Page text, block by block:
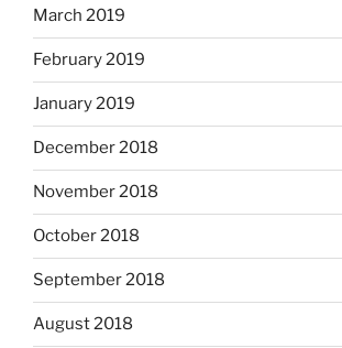
March 2019
February 2019
January 2019
December 2018
November 2018
October 2018
September 2018
August 2018